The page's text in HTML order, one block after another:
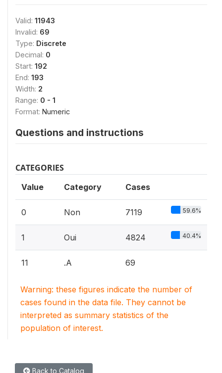
Valid: 11943
Invalid: 69
Type: Discrete
Decimal: 0
Start: 192
End: 193
Width: 2
Range: 0 - 1
Format: Numeric
Questions and instructions
CATEGORIES
Value Category Cases
0 Non 7119 59.6%
1 Oui 4824 40.4%
11 .A 69
Warning: these figures indicate the number of
cases found in the data file. They cannot be
interpreted as summary statistics of the
population of interest.
Back to Catalog